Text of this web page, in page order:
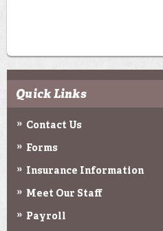
Quick Links
Contact Us
Forms
Insurance Information
Meet Our Staff
Payroll